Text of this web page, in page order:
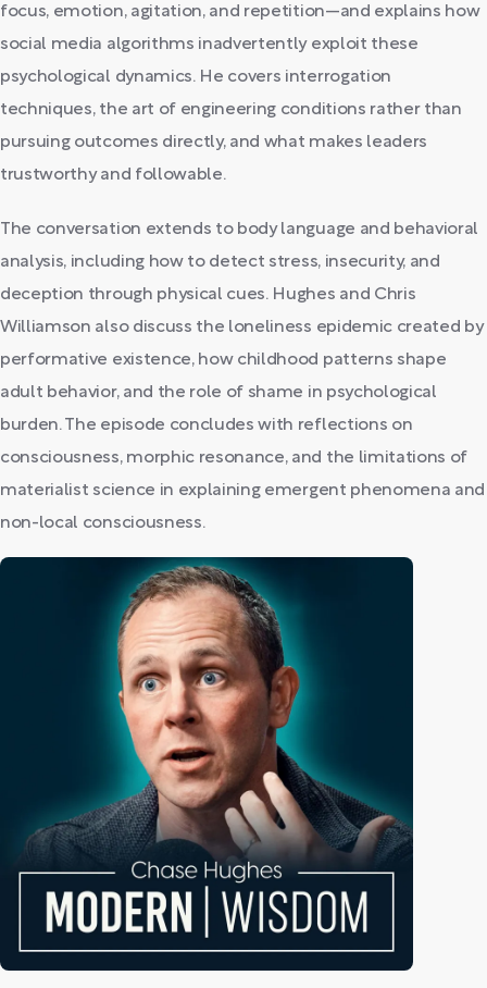
focus, emotion, agitation, and repetition—and explains how
social media algorithms inadvertently exploit these
psychological dynamics. He covers interrogation
techniques, the art of engineering conditions rather than
pursuing outcomes directly, and what makes leaders
trustworthy and followable.
The conversation extends to body language and behavioral
analysis, including how to detect stress, insecurity, and
deception through physical cues. Hughes and Chris
Williamson also discuss the loneliness epidemic created by
performative existence, how childhood patterns shape
adult behavior, and the role of shame in psychological
burden. The episode concludes with reflections on
consciousness, morphic resonance, and the limitations of
materialist science in explaining emergent phenomena and
non-local consciousness.